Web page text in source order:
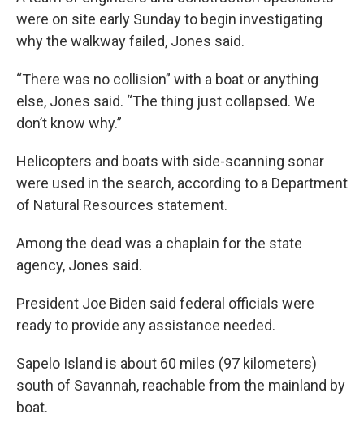
were on site early Sunday to begin investigating
why the walkway failed, Jones said.
“There was no collision” with a boat or anything
else, Jones said. “The thing just collapsed. We
don’t know why.”
Helicopters and boats with side-scanning sonar
were used in the search, according to a Department
of Natural Resources statement.
Among the dead was a chaplain for the state
agency, Jones said.
President Joe Biden said federal officials were
ready to provide any assistance needed.
Sapelo Island is about 60 miles (97 kilometers)
south of Savannah, reachable from the mainland by
boat.